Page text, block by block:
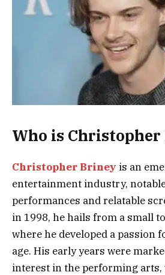
Who is
Christopher Briney is an
entertainment industry,
performances and relatable
in 1998, he hails from a small
where he developed a passion
age. His early years were
interest in the performing arts,